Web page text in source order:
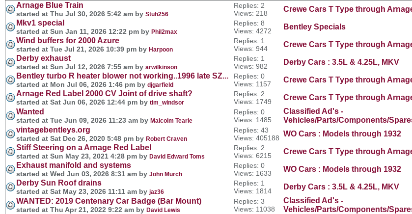
Arnage Blue Train
started at Thu Jul 30, 2026 5:42 am by Stuh256
Replies: 2
Views: 218
Crewe Cars T Type through
Mkv1 special
started at Sun Jan 11, 2026 12:22 pm by Phil2max
Replies: 8
Views: 4272
Bentley Specials
Wind buffers for 2000 Azure
started at Tue Jul 21, 2026 10:39 pm by Harpoon
Replies: 1
Views: 944
Crewe Cars T Type through
Derby exhaust
started at Sun Jul 12, 2026 7:55 am by arwilkinson
Replies: 1
Views: 982
Derby Cars : 3.5L & 4.25L, MKV
Bentley turbo R heater blower not working..1996 late SZ...
started at Mon Jul 06, 2026 1:46 pm by djgarfield
Replies: 0
Views: 1157
Crewe Cars T Type through
Arnage Red Label 2000 CV Joint of drive shaft?
started at Sat Jun 06, 2026 12:44 pm by tim_windsor
Replies: 2
Views: 1749
Crewe Cars T Type through
Wanted
started at Tue Jun 09, 2026 11:23 am by Malcolm Tearle
Replies: 0
Views: 1485
Classified Ad's -
Vehicles/Parts/Components/
vintagebentleys.org
started at Sat Dec 26, 2020 5:48 pm by Robert Craven
Replies: 43
Views: 405188 WO Cars : Models through 1932
Stiff Steering on a Arnage Red Label
started at Sun May 23, 2021 4:28 pm by David Edward Toms
Replies: 2
Views: 6215
Crewe Cars T Type through
Exhaust manifold and systems
started at Wed Jun 03, 2026 8:31 am by John Murch
Replies: 0
Views: 1633
WO Cars : Models through 1932
Derby Sun Roof drains
started at Sat May 23, 2026 11:11 am by jaz36
Replies: 1
Views: 1814
Derby Cars : 3.5L & 4.25L, MKV
WANTED: 2019 Centenary Car Badge (Bar Mount)
started at Thu Apr 21, 2022 9:22 am by David Lewis
Replies: 3
Views: 11038
Classified Ad's -
Vehicles/Parts/Components/